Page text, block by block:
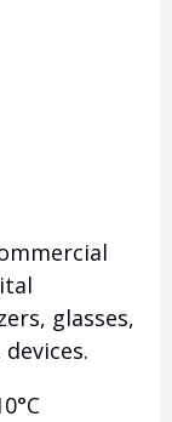
glasses,